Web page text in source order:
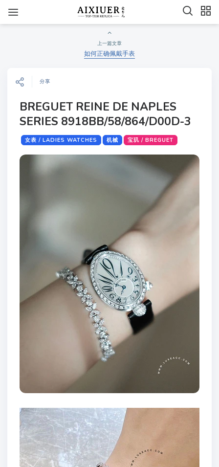
上一篇文章
如何正确佩戴手表
分享
BREGUET REINE DE NAPLES
SERIES 8918BB/58/864/D00D-3
女表 / LADIES WATCHES 机械 宝玑 / BREGUET